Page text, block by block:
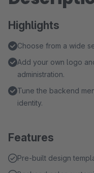
Highlights
Choose from a wide
Add your own logo
administration.
Tune the backend
identity.
Features
Pre-built design